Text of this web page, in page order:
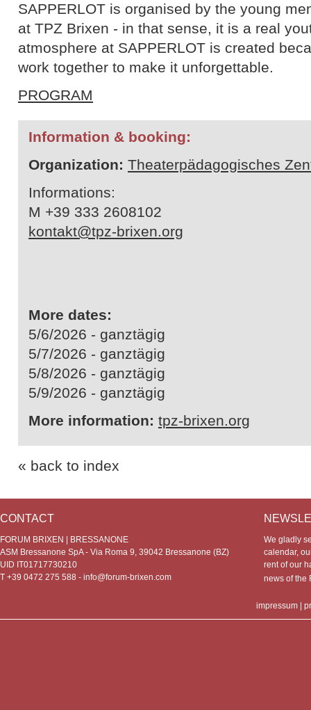
SAPPERLOT is organised by the young
at TPZ Brixen - in that sense, it is a real
atmosphere at SAPPERLOT is created
work together to make it unforgettable.
PROGRAM
Information & booking:
Organization: Theaterpädagogisches
Informations:
M +39 333 2608102
kontakt@tpz-brixen.org
More dates:
5/6/2026 - ganztägig
5/7/2026 - ganztägig
5/8/2026 - ganztägig
5/9/2026 - ganztägig
More information: tpz-brixen.org
« back to index
CONTACT
FORUM BRIXEN | BRESSANONE
ASM Bressanone SpA - Via Roma 9, 39042 Bressanone (BZ)
UID IT01717730210
T +39 0472 275 588 - info@forum-brixen.com
We gladly
calendar,
rent of our
news of
impressum